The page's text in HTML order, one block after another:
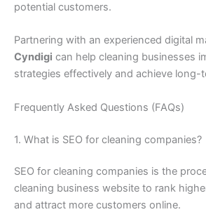
potential customers.
Partnering with an experienced digital
Cyndigi can help cleaning businesses
strategies effectively and achieve long-
Frequently Asked Questions (FAQs)
1. What is SEO for cleaning companies?
SEO for cleaning companies is the
cleaning business website to rank
and attract more customers online.